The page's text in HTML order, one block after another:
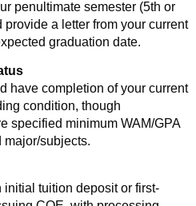
penultimate semester (5th or
a letter from your current
graduation date.
have completion of your current
condition, though
specified minimum WAM/GPA
subjects.
tuition deposit or first-